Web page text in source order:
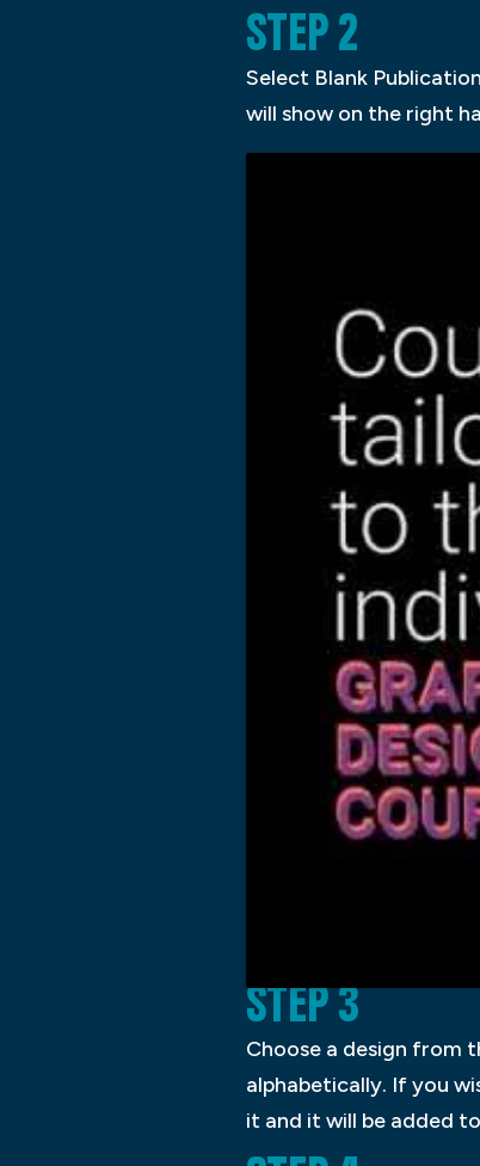
STEP 2
Select Blank
will show on the right
STEP 3
Choose a design from
alphabetically. If you
it and it will be added